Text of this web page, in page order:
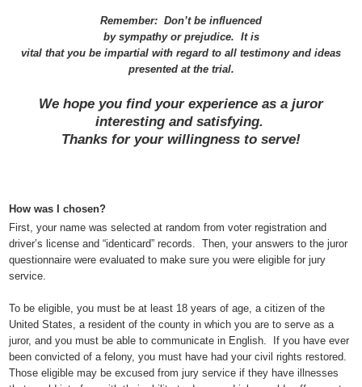
Remember: Don’t be influenced
by sympathy or prejudice. It is
vital that you be impartial with regard to all testimony and ideas
presented at the trial.
We hope you find your experience as a juror
interesting and satisfying.
Thanks for your willingness to serve!
How was I chosen?
First, your name was selected at random from voter registration and
driver’s license and “identicard” records. Then, your answers to the juror
questionnaire were evaluated to make sure you were eligible for jury
service.
To be eligible, you must be at least 18 years of age, a citizen of the
United States, a resident of the county in which you are to serve as a
juror, and you must be able to communicate in English.
If you have ever
been convicted of a felony, you must have had your civil rights restored.
Those eligible may be excused from jury service if they have illnesses